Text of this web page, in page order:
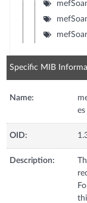
Specific MIB
Name:
es
OID:
Description: